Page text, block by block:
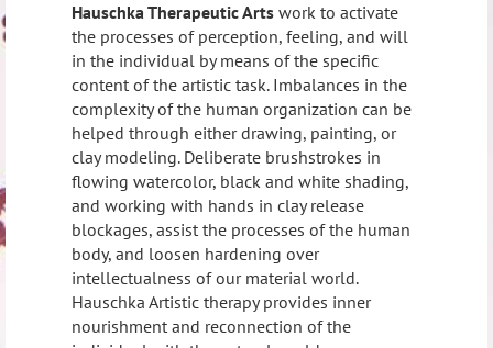
Hauschka Therapeutic Arts work to activate
the processes of perception, feeling, and will
in the individual by means of the specific
content of the artistic task. Imbalances in the
complexity of the human organization can be
helped through either drawing, painting, or
clay modeling. Deliberate brushstrokes in
flowing watercolor, black and white shading,
and working with hands in clay release
blockages, assist the processes of the human
body, and loosen hardening over
intellectualness of our material world.
Hauschka Artistic therapy provides inner
nourishment and reconnection of the